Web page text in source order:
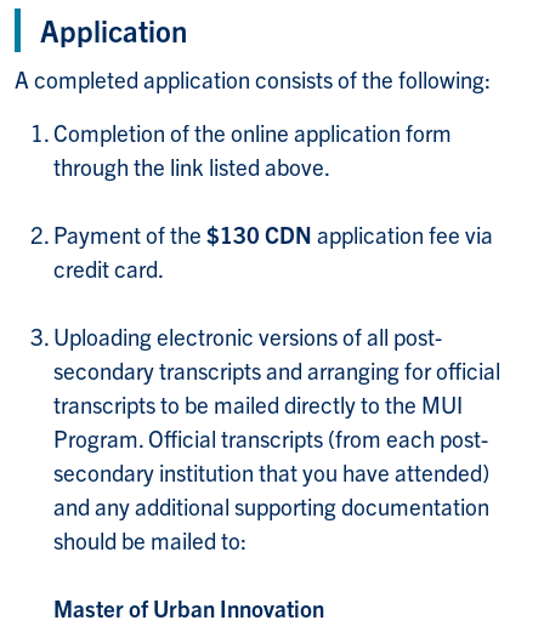
Application
A completed application consists of the following:
Completion of the online application form
through the link listed above.
Payment of the $130 CDN application fee via
credit card.
Uploading electronic versions of all post-
secondary transcripts and arranging for official
transcripts to be mailed directly to the MUI
Program. Official transcripts (from each post-
secondary institution that you have attended)
and any additional supporting documentation
should be mailed to:
Master of Urban Innovation